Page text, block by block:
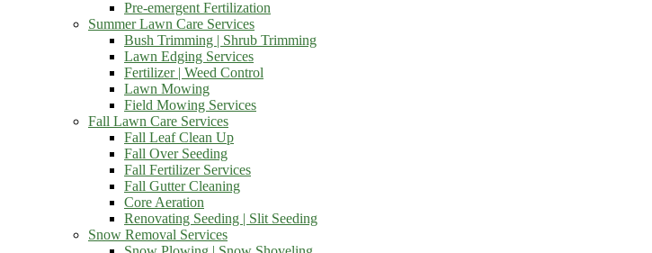
Pre-emergent Fertilization
Summer Lawn Care Services
Bush Trimming | Shrub Trimming
Lawn Edging Services
Fertilizer | Weed Control
Lawn Mowing
Field Mowing Services
Fall Lawn Care Services
Fall Leaf Clean Up
Fall Over Seeding
Fall Fertilizer Services
Fall Gutter Cleaning
Core Aeration
Renovating Seeding | Slit Seeding
Snow Removal Services